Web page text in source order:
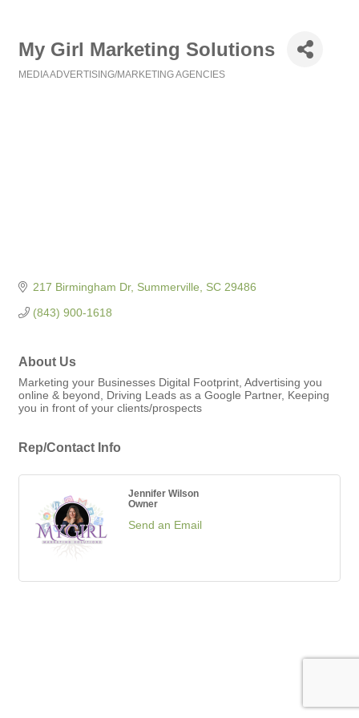
My Girl Marketing Solutions
MEDIA ADVERTISING/MARKETING AGENCIES
217 Birmingham Dr Summerville SC 29486
(843) 900-1618
About Us
Marketing your Businesses Digital Footprint, Advertising you
online & beyond, Driving Leads as a Google Partner, Keeping
you in front of your clients/prospects
Rep/Contact Info
Jennifer Wilson
Owner
Send an Email